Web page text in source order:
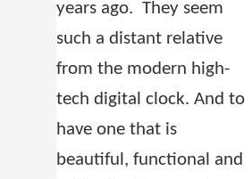
years ago. They seem
such a distant relative
from the modern high-
tech digital clock.And to
have one that is
beautiful, functional and